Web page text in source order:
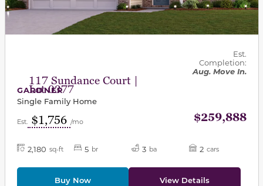
117 Sundance Court |
Lot 0377
Est.
Completion:
Aug. Move In.
GARDNER
Single Family Home
Est. $1,756 /mo $259,888
2,180 sq-ft 5 br 3 ba 2 cars
Buy Now View Details